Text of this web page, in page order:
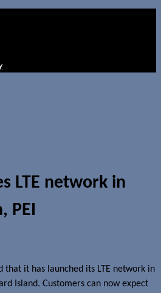
LTE network in
PEI
that it has launched its LTE network in
Island. Customers can now expect